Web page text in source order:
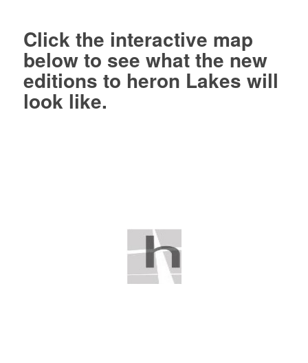
Click the interactive map
below to see what the new
editions to heron Lakes will
look like.